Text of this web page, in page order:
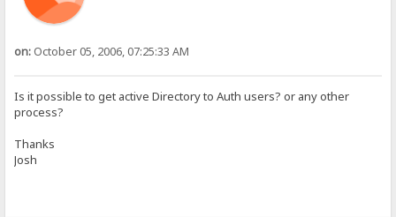
on: October 05, 2006, 07:25:33 AM
Is it possible to get active Directory to Auth users? or any other
process?
Thanks
Josh